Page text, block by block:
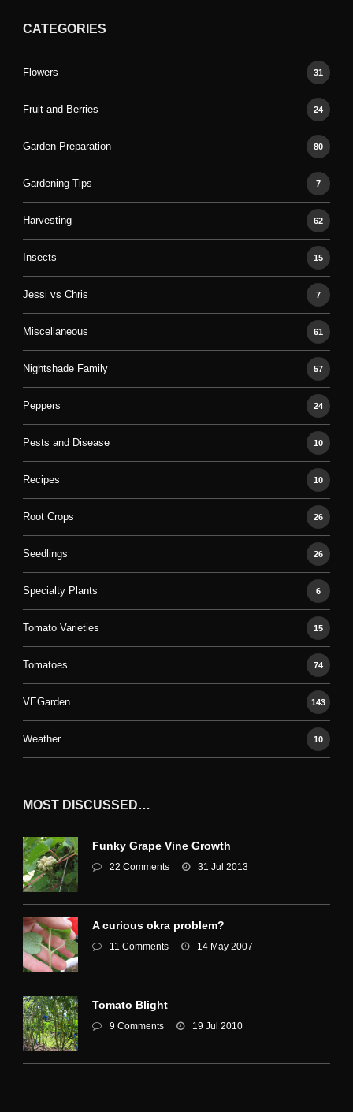
CATEGORIES
Flowers 31
Fruit and Berries 24
Garden Preparation 80
Gardening Tips 7
Harvesting 62
Insects 15
Jessi vs Chris 7
Miscellaneous 61
Nightshade Family 57
Peppers 24
Pests and Disease 10
Recipes 10
Root Crops 26
Seedlings 26
Specialty Plants 6
Tomato Varieties 15
Tomatoes 74
VEGarden 143
Weather 10
MOST DISCUSSED…
Funky Grape Vine Growth
22 Comments 31 Jul 2013
A curious okra problem?
11 Comments 14 May 2007
Tomato Blight
9 Comments 19 Jul 2010